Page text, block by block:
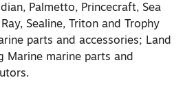
Palmetto, Princecraft, Sea
Sealine, Triton and Trophy
parts and accessories; Land
Marine marine parts and